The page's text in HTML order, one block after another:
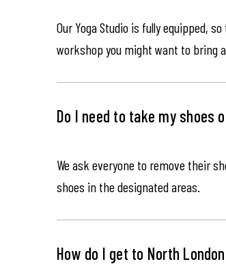
Our Yoga Studio is fully equipped,
workshop you might want to bring
Do I need to take my shoes
We ask everyone to remove their
shoes in the designated areas.
How do I get to North